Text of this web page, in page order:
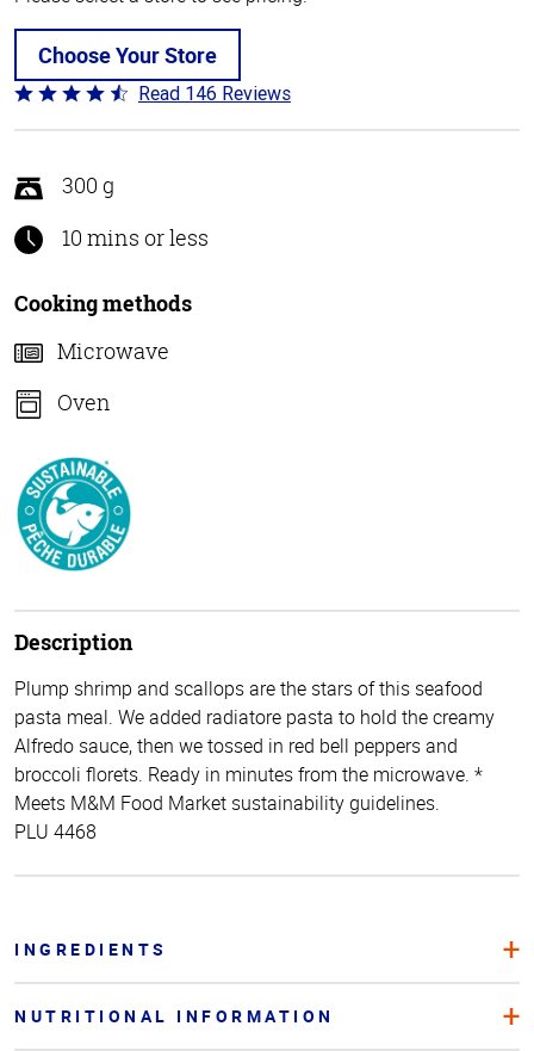
Choose Your Store
Rated
4.4
of
5
Read 146 Reviews
300 g
10 mins or less
Cooking methods
Microwave
Oven
Description
Plump shrimp and scallops are the stars of this seafood
pasta meal. We added radiatore pasta to hold the creamy
Alfredo sauce, then we tossed in red bell peppers and
broccoli florets. Ready in minutes from the microwave. *
Meets M&M Food Market sustainability guidelines.
PLU 4468
INGREDIENTS
NUTRITIONAL INFORMATION